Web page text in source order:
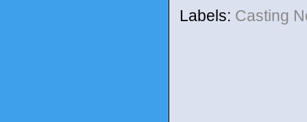
Labels: Casting